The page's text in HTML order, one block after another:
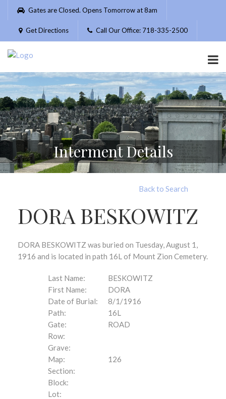
Please
website
includes
accessibility
system.
Gates are Closed. Opens Tomorrow at 8am
Get Directions Call Our Office: 718-335-2500
Interment Details
Back to Search
DORA BESKOWITZ
DORA BESKOWITZ was buried on Tuesday, August 1,
1916 and is located in path 16L of Mount Zion Cemetery.
Last Name:
BESKOWITZ
First Name:
DORA
Date of Burial:
8/1/1916
Path:
16L
Gate:
ROAD
Row:
Grave:
Map:
126
Section:
Block:
Lot: